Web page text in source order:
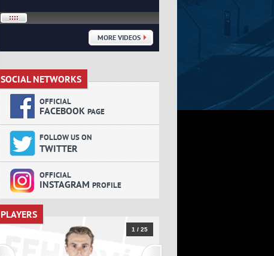
MORE VIDEOS
SOCIAL NETWORKS
SOCIAL NETWORKS
OFFICIAL
FACEBOOK PAGE
FOLLOW US ON
TWITTER
OFFICIAL
INSTAGRAM PROFILE
PLAYERS
PLAYERS
1 / 25